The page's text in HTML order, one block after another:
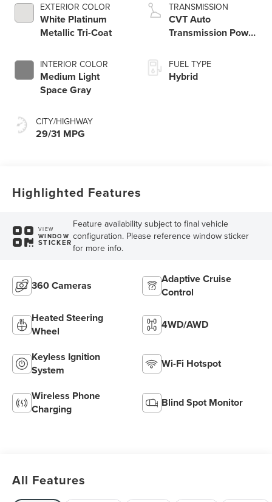
EXTERIOR COLOR
White Platinum
Metallic Tri-Coat
INTERIOR COLOR
Medium Light
Space Gray
CITY/HIGHWAY
29/31 MPG
TRANSMISSION
CVT Auto
Transmission Power
FUEL TYPE
Hybrid
Highlighted Features
VIEW
WINDOW
STICKER
Feature availability subject to final vehicle
configuration. Please reference window sticker
for more info.
360 Cameras
Adaptive Cruise
Control
Heated Steering
Wheel
4WD/AWD
Keyless Ignition
System
Wi-Fi Hotspot
Wireless Phone
Charging
Blind Spot Monitor
All Features